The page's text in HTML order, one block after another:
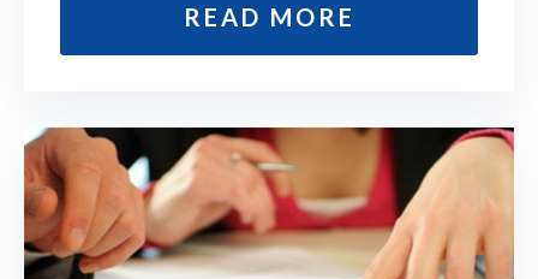
READ MORE